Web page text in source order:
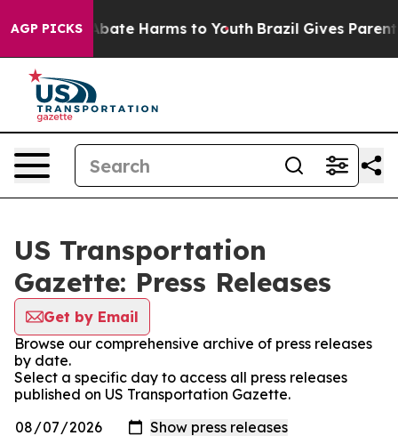
AGP PICKS
Fund to Abate Harms to Youth Brazil Gives Parents
US Transportation
Gazette: Press Releases
Get by Email
Browse our comprehensive archive of press releases
by date.
Select a specific day to access all press releases
published on US Transportation Gazette.